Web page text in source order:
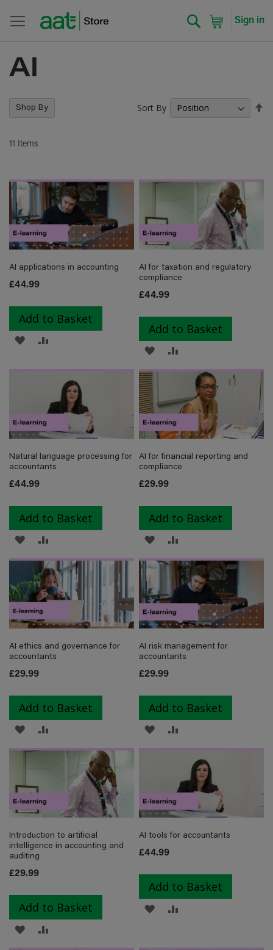
SearchMy Cart
Sign in
AI
11 Items
Sort By
AI applications in accounting
£44.99
Add to Basket
ADD
COMPARE
AI for taxation and regulatory
compliance
£44.99
Add to Basket
ADD
TO
LIST
TO
COMPARE
Natural language processing for
accountants
£44.99
Add to Basket
ADD
TO
WISH
LIST
TO
COMPARE
AI for financial reporting and
compliance
£29.99
Add to Basket
ADD
TO
LIST
TO
COMPARE
AI ethics and governance for
accountants
£29.99
Add to Basket
ADD
TO
LIST
TO
COMPARE
AI risk management for
accountants
£29.99
Add to Basket
ADD
TO
LIST
TO
COMPARE
Introduction to artificial
intelligence in accounting and
auditing
£29.99
Add to Basket
ADD
AI tools for accountants
£44.99
Add to Basket
ADD
Shop By